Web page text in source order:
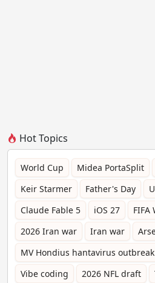
Hot Topics
World Cup Midea PortaSplit
Keir Starmer
Father's Day
Claude Fable 5
iOS 27 FIFA
2026 Iran war
Iran war
MV Hondius hantavirus outbreak
Vibe coding
2026 NFL draft